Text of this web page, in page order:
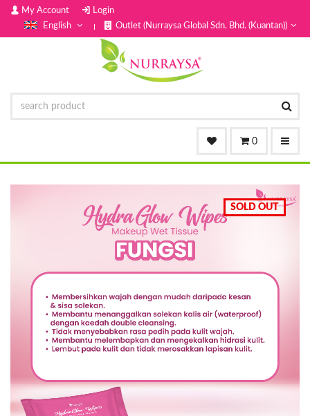
My Account
Login
English
Outlet (Nurraysa Global Sdn. Bhd. (Kuantan))
0
SOLD OUT